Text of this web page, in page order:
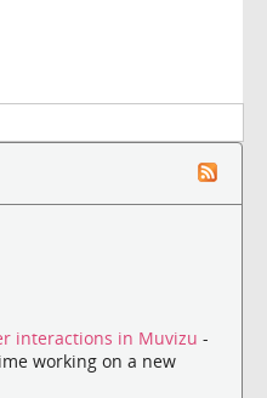
interactions in Muvizu -
working on a new